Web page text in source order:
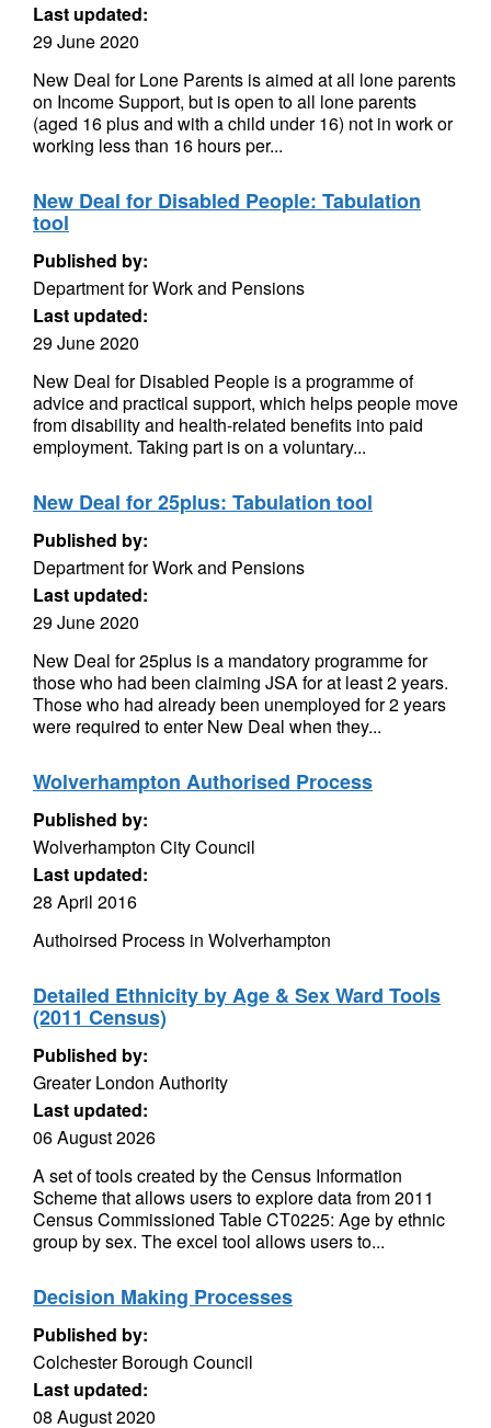
Last updated:
29 June 2020
New Deal for Lone Parents is aimed at all lone parents
on Income Support, but is open to all lone parents
(aged 16 plus and with a child under 16) not in work or
working less than 16 hours per...
New Deal for Disabled People: Tabulation
tool
Published by:
Department for Work and Pensions
Last updated:
29 June 2020
New Deal for Disabled People is a programme of
advice and practical support, which helps people move
from disability and health-related benefits into paid
employment. Taking part is on a voluntary...
New Deal for 25plus: Tabulation tool
Published by:
Department for Work and Pensions
Last updated:
29 June 2020
New Deal for 25plus is a mandatory programme for
those who had been claiming JSA for at least 2 years.
Those who had already been unemployed for 2 years
were required to enter New Deal when they...
Wolverhampton Authorised Process
Published by:
Wolverhampton City Council
Last updated:
28 April 2016
Authoirsed Process in Wolverhampton
Detailed Ethnicity by Age & Sex Ward Tools
(2011 Census)
Published by:
Greater London Authority
Last updated:
06 August 2026
A set of tools created by the Census Information
Scheme that allows users to explore data from 2011
Census Commissioned Table CT0225: Age by ethnic
group by sex. The excel tool allows users to...
Decision Making Processes
Published by:
Colchester Borough Council
Last updated:
08 August 2020